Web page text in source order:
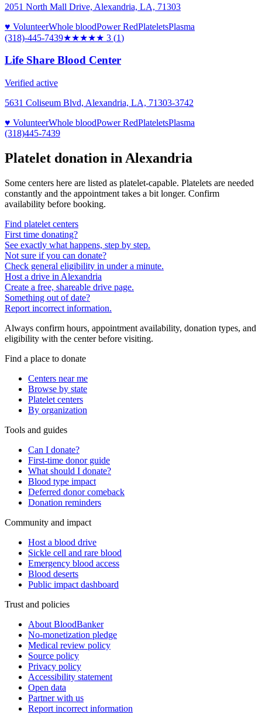
2051 North Mall Drive, Alexandria, LA, 71303
♥ VolunteerWhole bloodPower RedPlateletsPlasma
(318)-445-7439★★★★★ 3 (1)
Life Share Blood Center
Verified active
5631 Coliseum Blvd, Alexandria, LA, 71303-3742
♥ VolunteerWhole bloodPower RedPlateletsPlasma
(318)445-7439
Platelet donation in Alexandria
Some centers here are listed as platelet-capable. Platelets are needed
constantly and the appointment takes a bit longer. Confirm
availability before booking.
Find platelet centers
First time donating?
See exactly what happens, step by step.
Not sure if you can donate?
Check general eligibility in under a minute.
Host a drive in Alexandria
Create a free, shareable drive page.
Something out of date?
Report incorrect information.
Always confirm hours, appointment availability, donation types, and
eligibility with the center before visiting.
Find a place to donate
Centers near me
Browse by state
Platelet centers
By organization
Tools and guides
Can I donate?
First-time donor guide
What should I donate?
Blood type impact
Deferred donor comeback
Donation reminders
Community and impact
Host a blood drive
Sickle cell and rare blood
Emergency blood access
Blood deserts
Public impact dashboard
Trust and policies
About BloodBanker
No-monetization pledge
Medical review policy
Source policy
Privacy policy
Accessibility statement
Open data
Partner with us
Report incorrect information